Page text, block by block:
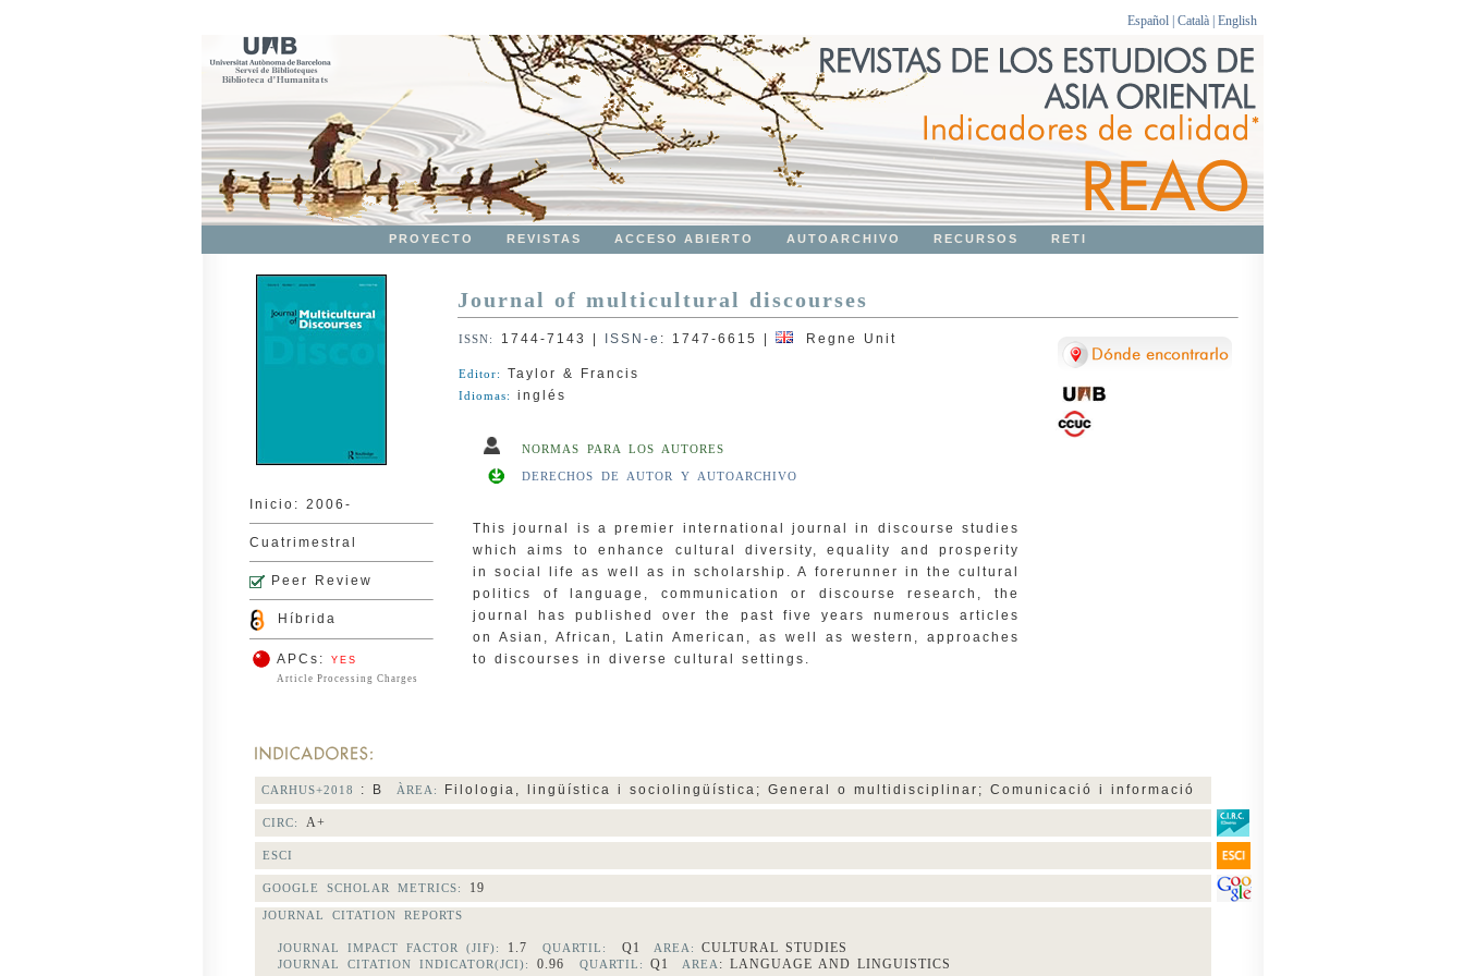
Español| Català| English
PROYECTO REVISTAS ACCESO ABIERTO AUTOARCHIVO RECURSOS RETI
Inicio: 2006-
Cuatrimestral
Peer Review
Híbrida
APCs:
YES
Article Processing Charges
Journal of multicultural discourses
ISSN: 1744-7143 ISSN-e : 1747-6615 Regne Unit
Editor: Taylor & Francis
Idiomas: inglés
NORMAS PARA LOS AUTORES
DERECHOS DE AUTOR Y AUTOARCHIVO
This journal is a premier international journal in discourse studies
which aims to enhance cultural diversity, equality and prosperity
in social life as well as in scholarship. A forerunner in the cultural
politics of language, communication or discourse research, the
journal has published over the past five years numerous articles
on Asian, African, Latin American, as well as western, approaches
to discourses in diverse cultural settings.
CARHUS+2018 : B ÀREA: Filologia, lingüística i sociolingüística; General o multidisciplinar; Comunicació i informació
CIRC: A+
ESCI
GOOGLE SCHOLAR METRICS: 19
JOURNAL CITATION REPORTS
JOURNAL IMPACT FACTOR (JIF): 1.7 QUARTIL: Q1 AREA: CULTURAL STUDIES
JOURNAL CITATION INDICATOR(JCI): 0.96 QUARTIL: Q1 AREA : LANGUAGE AND LINGUISTICS